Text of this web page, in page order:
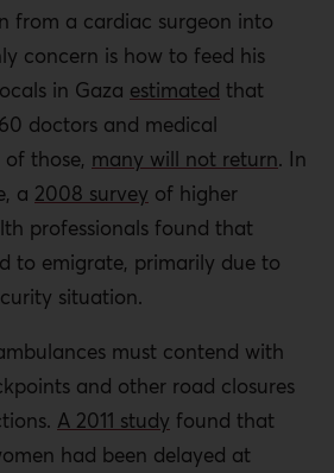
from a cardiac surgeon into
concern is how to feed his
in Gaza estimated that
doctors and medical
those, many will not return. In
a 2008 survey of higher
professionals found that
to emigrate, primarily due to
situation.
must contend with
and other road closures
A 2011 study found that
had been delayed at